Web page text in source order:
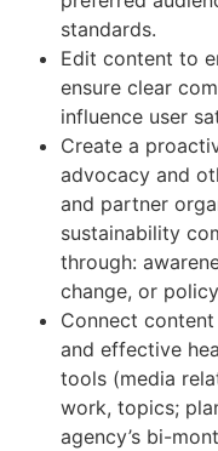
standards.
Edit content to
ensure clear
influence user
Create a
advocacy and
and partner
sustainability
through:
change, or
Connect
and effective
tools (media
work, topics;
agency’s bi-